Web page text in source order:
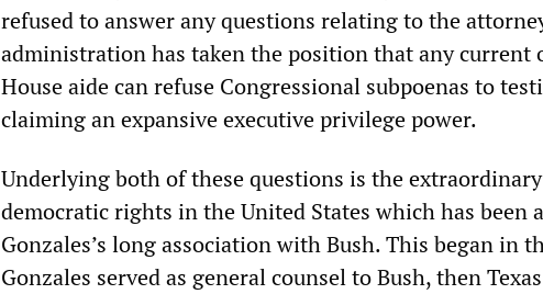
refused to answer any questions relating to the
administration has taken the position that any current
House aide can refuse Congressional subpoenas to
claiming an expansive executive privilege power.
Underlying both of these questions is the
democratic rights in the United States which has been
Gonzales’s long association with Bush. This began in
Gonzales served as general counsel to Bush, then